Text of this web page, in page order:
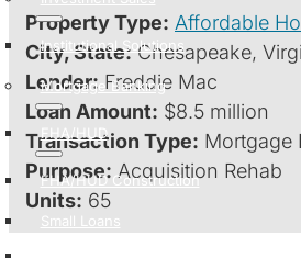
Institutional Solutions
Mortgage Banking
FHA/HUD
FHA/HUD Construction
Small Loans
Property Type: Affordable
City, State:Chesapeake,
Lender:Freddie Mac
Loan Amount: $8.5 million
Transaction Type: Mortgage
Purpose: Acquisition Rehab
Units: 65